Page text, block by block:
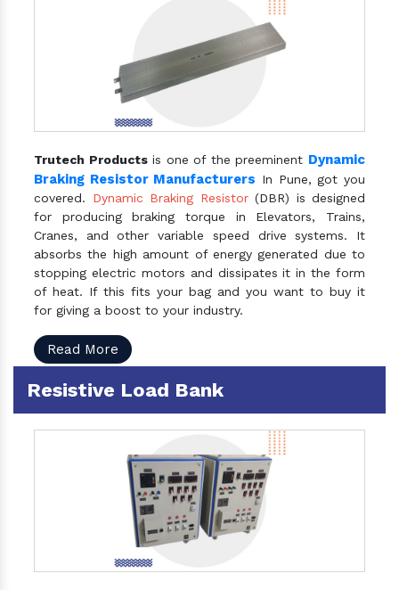
Trutech Productsis one of the preeminent Dynamic
Braking Resistor Manufacturers In Pune, got you
covered. Dynamic Braking Resistor(DBR) is designed
for producing braking torque in Elevators, Trains,
Cranes, and other variable speed drive systems. It
absorbs the high amount of energy generated due to
stopping electric motors and dissipates it in the form
of heat. If this fits your bag and you want to buy it
for giving a boost to your industry.
Read More
Resistive Load Bank